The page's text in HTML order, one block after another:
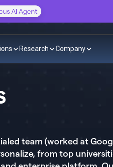
AI Agent
Research Company
team (worked at
from top